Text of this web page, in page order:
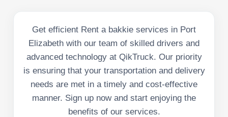
Get efficient Rent a bakkie services in Port
Elizabeth with our team of skilled drivers and
advanced technology at QikTruck. Our priority
is ensuring that your transportation and delivery
needs are met in a timely and cost-effective
manner. Sign up now and start enjoying the
benefits of our services.